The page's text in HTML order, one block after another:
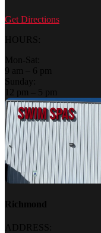
Get Directions
HOURS:
Mon-Sat:
9 am – 6 pm
Sunday:
12 pm – 5 pm
Richmond
ADDRESS: